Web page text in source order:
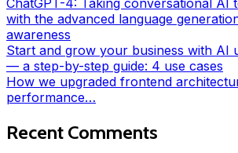
with the advanced language
awareness
Start and grow your business with AI
— a step-by-step guide: 4 use cases
How we upgraded frontend
performance…
Recent Comments